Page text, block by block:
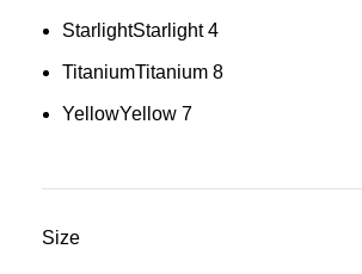
StarlightStarlight 4
TitaniumTitanium 8
YellowYellow 7
Size